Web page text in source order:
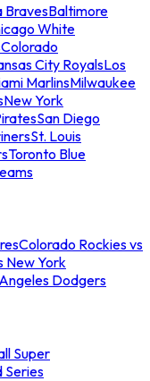
BravesBaltimore
White
Colorado
City RoyalsLos
MarlinsMilwaukee
New York
San Diego
St. Louis
Toronto Blue
Colorado Rockies vs
New York
Dodgers
Super
Series